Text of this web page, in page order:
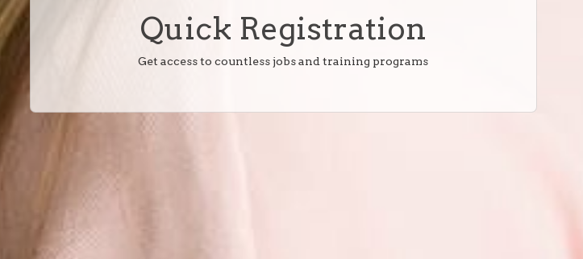
Quick Registration
Get access to countless jobs and training programs